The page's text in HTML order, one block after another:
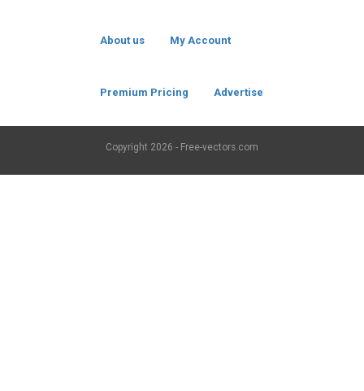
About us My Account
Premium Pricing Advertise
Copyright 2026 - Free-vectors.com